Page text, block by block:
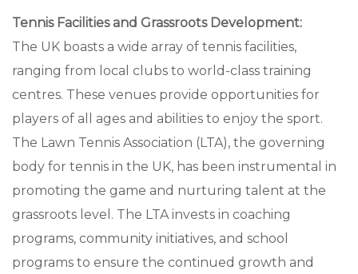
Tennis Facilities and Grassroots Development:
The UK boasts a wide array of tennis facilities,
ranging from local clubs to world-class training
centres. These venues provide opportunities for
players of all ages and abilities to enjoy the sport.
The Lawn Tennis Association (LTA), the governing
body for tennis in the UK, has been instrumental in
promoting the game and nurturing talent at the
grassroots level. The LTA invests in coaching
programs, community initiatives, and school
programs to ensure the continued growth and